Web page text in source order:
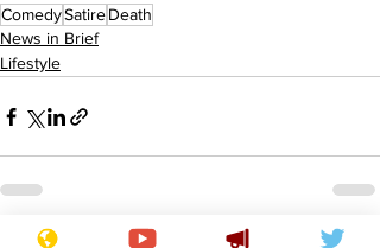
ComedySatireDeath
News in Brief
Lifestyle